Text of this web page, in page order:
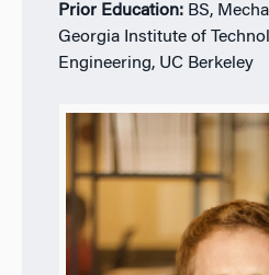
Prior Education: BS,
Georgia Institute of
Engineering, UC Berkeley